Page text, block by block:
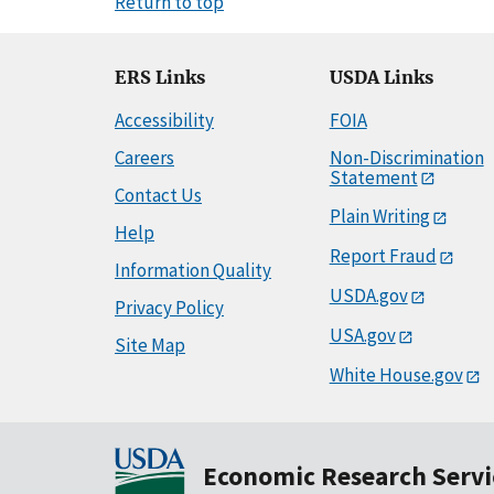
ERS Links
Accessibility
Careers
Contact Us
Help
Information Quality
Privacy Policy
Site Map
USDA Links
FOIA
Non-Discrimination
Statement
Plain Writing
Report Fraud
USDA.gov
USA.gov
White House.gov
Economic Research